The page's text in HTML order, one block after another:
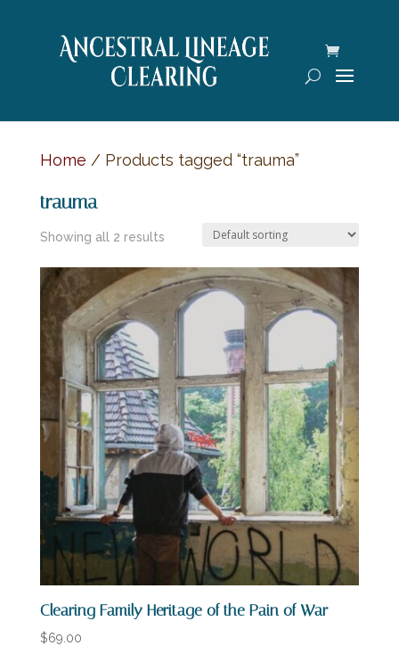
Home / Products tagged “trauma”
trauma
Showing all 2 results
Clearing Family Heritage of the Pain of War
$69.00